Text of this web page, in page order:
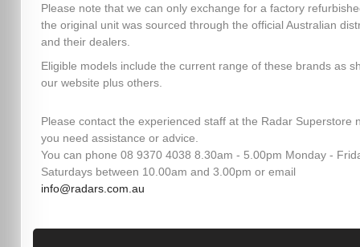
Please note that we can only exchange for a factory
the original unit was sourced through the official Australian
and their dealers.
Eligible models include the current range of these brands as
our website plus others.
Please contact the experienced staff at the Radar Superstore
you need assistance or advice.
You can phone 08 9370 4038 8.30am - 5.00pm Monday -
Saturdays between 10.00am and 3.00pm or email
info@radars.com.au